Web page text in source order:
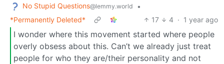
No Stupid Questions@lemmy.world
•
*Permanently Deleted*
17 4 · 1 year ago
I wonder where this movement started where people
overly obsess about this. Can’t we already just treat
people for who they are/their personality and not